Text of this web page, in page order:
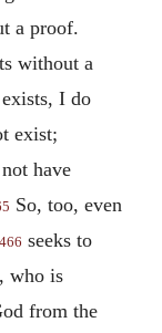
a proof.
without a
I do
exist;
have
So, too, even
seeks to
who is
from the